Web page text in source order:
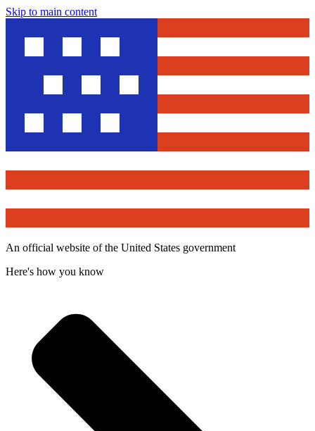
Skip to main content
An official website of the United States government
Here's how you know